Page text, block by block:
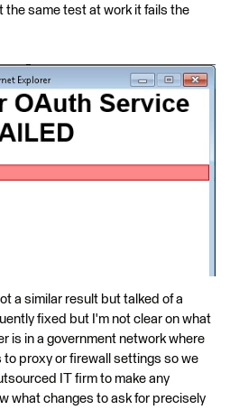
the same test at work it fails the
a similar result but talked of a
fixed but I'm not clear on what
is in a government network where
proxy or firewall settings so we
IT firm to make any
what changes to ask for precisely